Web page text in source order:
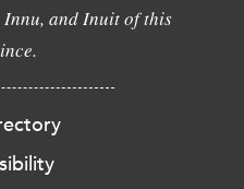
and Inuit of this